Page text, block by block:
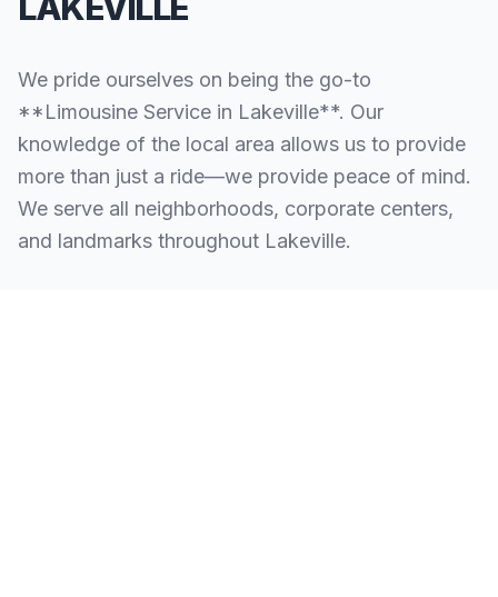
LAKEVILLE
We pride ourselves on being the go-to
**Limousine Service in Lakeville**. Our
knowledge of the local area allows us to provide
more than just a ride—we provide peace of mind.
We serve all neighborhoods, corporate centers,
and landmarks throughout Lakeville.